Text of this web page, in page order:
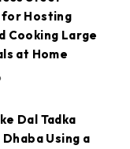
Hosting
Cooking Large
at Home
Dal Tadka
Using a